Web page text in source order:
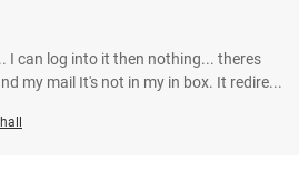
I can log into it then nothing... theres
my mail It's not in my in box. It redire...